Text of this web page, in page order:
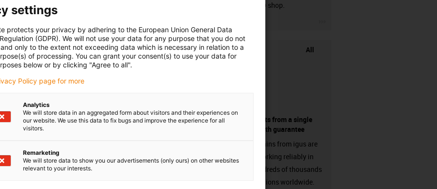
chainflex® shop.
All
components from a single
source - with guarantee
Energy chains from igus are
already working reliably in
many hundreds of thousands
of applications worldwide.
settings
protects your privacy by adhering to the European Union General Data
(GDPR). We will not use your data for any purpose that you do not
only to the extent not exceeding data which is necessary in relation to a
of processing. You can grant your consent(s) to use your data for
below or by clicking "Agree to all".
Policy page for more
Analytics
We will store data in an aggregated form about visitors and their experiences on
our website. We use this data to fix bugs and improve the experience for all
visitors.
Remarketing
We will store data to show you our advertisements (only ours) on other websites
relevant to your interests.